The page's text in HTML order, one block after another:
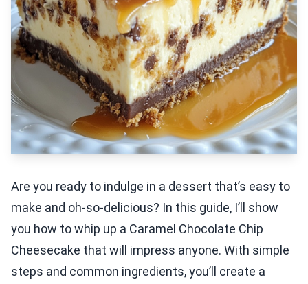
Are you ready to indulge in a dessert that’s easy to
make and oh-so-delicious? In this guide, I’ll show
you how to whip up a Caramel Chocolate Chip
Cheesecake that will impress anyone. With simple
steps and common ingredients, you’ll create a